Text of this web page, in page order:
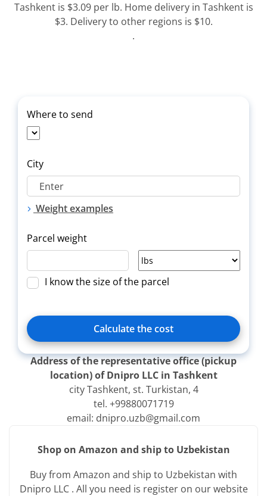
Tashkent is $3.09 per lb. Home delivery in Tashkent is
$3. Delivery to other regions is $10.
.
Where to send
City
Weight examples
Parcel weight
I know the size of the parcel
Calculate the cost
Title
Services provided free of charge:
Registering image of incoming parcel
Address of the representative office (pickup
location) of Dnipro LLC in Tashkent
city Tashkent, st. Turkistan, 4
tel. +99880071719
email: dnipro.uzb@gmail.com
Shop on Amazon and ship to Uzbekistan
Buy from Amazon and ship to Uzbekistan with
Dnipro LLC . All you need is register on our website